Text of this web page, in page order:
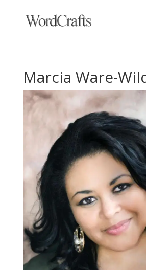
Marcia Ware-